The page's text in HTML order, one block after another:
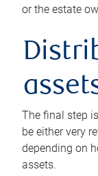
or the estate
The final step
be either very
depending on
assets.